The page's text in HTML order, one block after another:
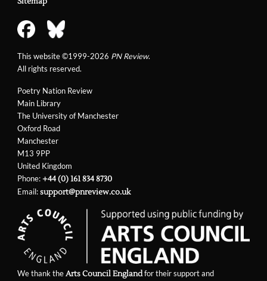
Poetry Nation Review
Main Library
The University of Manchester
Oxford Road
Manchester
M13 9PP
United Kingdom
Phone:+44 (0) 161 834 8730
Email:support@pnreview.co.uk
This website ©1999-2026 PN Review.
All rights reserved.
We thank theArts Council Englandfor their support and